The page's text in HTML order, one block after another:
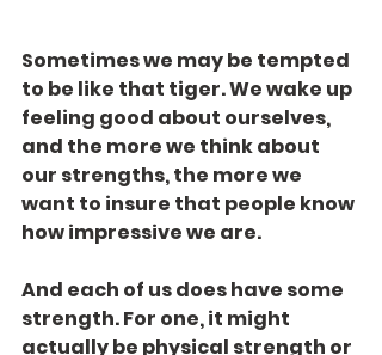
Sometimes we may be tempted
to be like that tiger. We wake up
feeling good about ourselves,
and the more we think about
our strengths, the more we
want to insure that people know
how impressive we are.
And each of us does have some
strength. For one, it might
actually be physical strength or